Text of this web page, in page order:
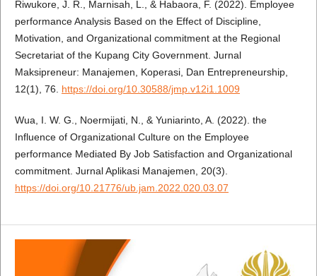
Riwukore, J. R., Marnisah, L., & Habaora, F. (2022). Employee
performance Analysis Based on the Effect of Discipline,
Motivation, and Organizational commitment at the Regional
Secretariat of the Kupang City Government. Jurnal
Maksipreneur: Manajemen, Koperasi, Dan Entrepreneurship,
12(1), 76. https://doi.org/10.30588/jmp.v12i1.1009
Wua, I. W. G., Noermijati, N., & Yuniarinto, A. (2022). the
Influence of Organizational Culture on the Employee
performance Mediated By Job Satisfaction and Organizational
commitment. Jurnal Aplikasi Manajemen, 20(3).
https://doi.org/10.21776/ub.jam.2022.020.03.07